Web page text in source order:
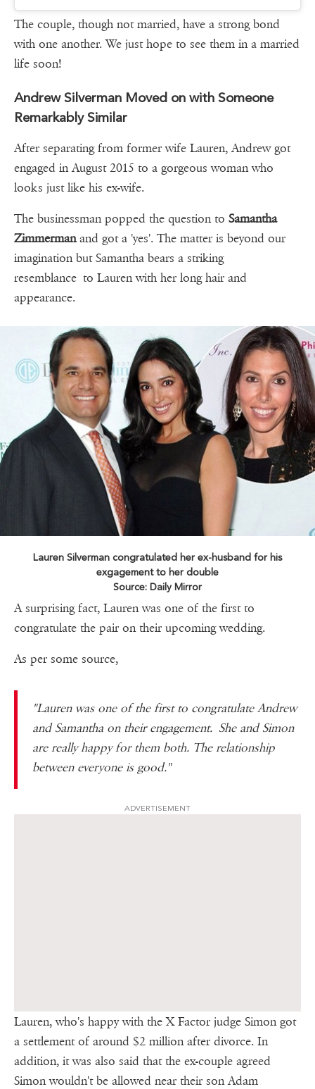
The couple, though not married, have a strong bond
with one another. We just hope to see them in a married
life soon!
Andrew Silverman Moved on with Someone
Remarkably Similar
After separating from former wife Lauren, Andrew got
engaged in August 2015 to a gorgeous woman who
looks just like his ex-wife.
The businessman popped the question to Samantha
Zimmermanand got a 'yes'. The matter is beyond our
imagination but Samantha bears a striking
resemblance to Lauren with her long hair and
appearance.
Lauren Silverman congratulated her ex-husband for his
exgagement to her double
Source: Daily Mirror
A surprising fact, Lauren was one of the first to
congratulate the pair on their upcoming wedding.
As per some source,
"Lauren was one of the first to congratulate Andrew
and Samantha on their engagement. She and Simon
are really happy for them both. The relationship
between everyone is good."
ADVERTISEMENT
Lauren, who's happy with the X Factor judge Simon got
a settlement of around $2 million after divorce. In
addition, it was also said that the ex-couple agreed
Simon wouldn't be allowed near their son Adam